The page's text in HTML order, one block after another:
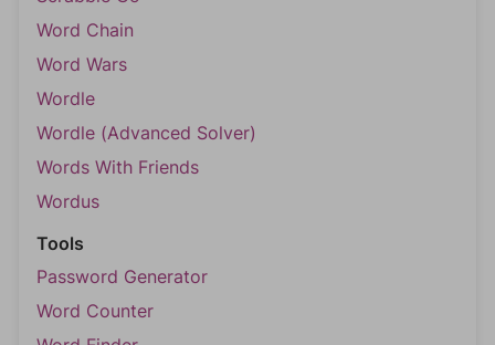
Word Chain
Word Wars
Wordle
Wordle (Advanced Solver)
Words With Friends
Wordus
Tools
Password Generator
Word Counter